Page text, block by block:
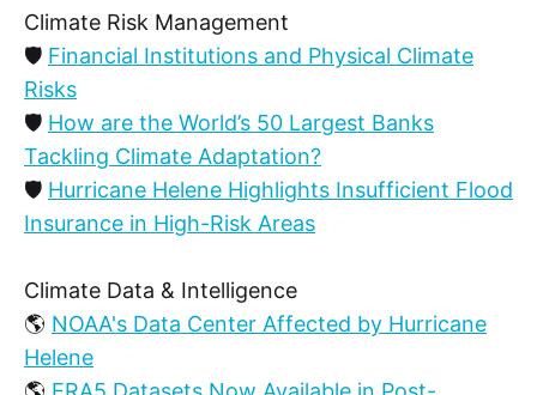
Climate Risk Management
🛡️ Financial Institutions and Physical Climate
Risks
🛡️ How are the World’s 50 Largest Banks
Tackling Climate Adaptation?
🛡️ Hurricane Helene Highlights Insufficient Flood
Insurance in High-Risk Areas
Climate Data & Intelligence
🌎 NOAA's Data Center Affected by Hurricane
Helene